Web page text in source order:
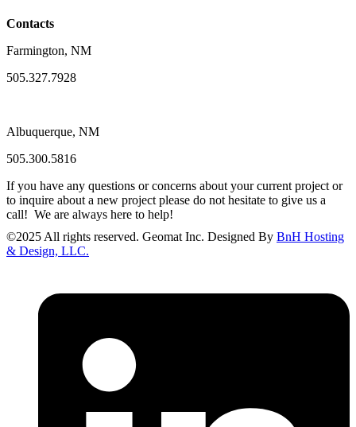
Contacts
Farmington, NM
505.327.7928
Albuquerque, NM
505.300.5816
If you have any questions or concerns about your current project or
to inquire about a new project please do not hesitate to give us a
call! We are always here to help!
©2025 All rights reserved. Geomat Inc. Designed By BnH Hosting
& Design, LLC.